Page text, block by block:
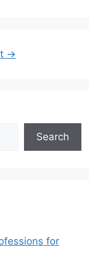
→
Search
for